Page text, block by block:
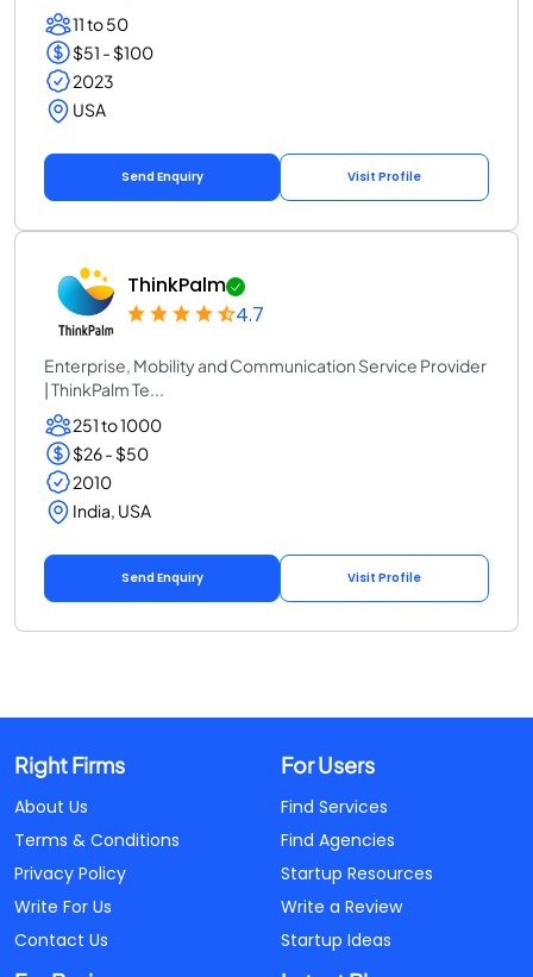
11 to 50
$51 - $100
2023
USA
Send Enquiry Visit Profile
ThinkPalm
4.7
Enterprise, Mobility and Communication Service Provider
| ThinkPalm Te...
251 to 1000
$26 - $50
2010
India, USA
Send Enquiry Visit Profile
Right Firms
About Us
Terms & Conditions
Privacy Policy
Write For Us
Contact Us
For Users
Find Services
Find Agencies
Startup Resources
Write a Review
Startup Ideas